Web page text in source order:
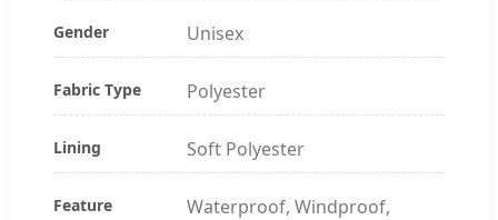
Gender Unisex
Fabric Type Polyester
Lining Soft Polyester
Feature
Waterproof, Windproof,